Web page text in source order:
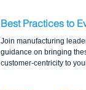
Best Practices to
Join manufacturing
guidance on bringing
customer-centricity to